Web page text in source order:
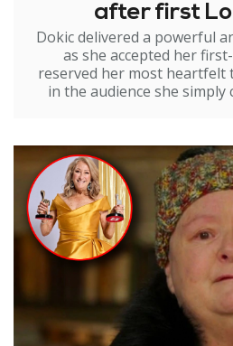
after first
Dokic delivered a powerful
as she accepted her
reserved her most heartfelt
in the audience she simply